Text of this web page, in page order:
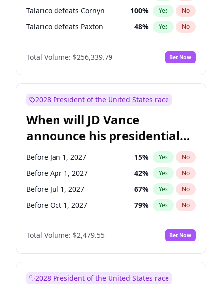
Talarico defeats Cornyn 100% Yes No
Talarico defeats Paxton 48% Yes No
Total Volume: $256,339.79 Bet Now
2028 President of the United States race
When will JD Vance
announce his presidential
candidacy?
Before Jan 1, 2027 15% Yes No
Before Apr 1, 2027 42% Yes No
Before Jul 1, 2027 67% Yes No
Before Oct 1, 2027 79% Yes No
Total Volume: $2,479.55 Bet Now
2028 President of the United States race